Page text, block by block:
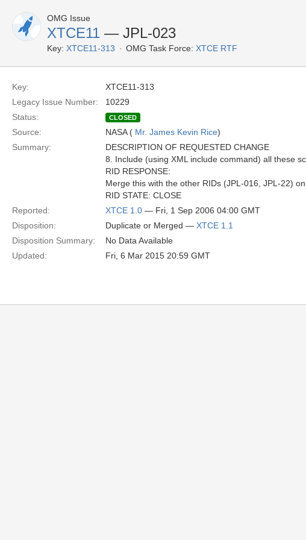
OMG Issue
XTCE11 — JPL-023
Key: XTCE11-313 OMG Task Force: XTCE RTF
Key:
XTCE11-313
Legacy Issue Number:
10229
Status:
CLOSED
Source: NASA ( Mr. James Kevin Rice)
Summary:
DESCRIPTION OF REQUESTED CHANGE
8. Include (using XML include command) all these
RID RESPONSE:
Merge this with the other RIDs (JPL-016, JPL-22)
RID STATE: CLOSE
Reported:
XTCE 1.0 — Fri, 1 Sep 2006 04:00 GMT
Disposition:
Duplicate or Merged — XTCE 1.1
Disposition Summary:
No Data Available
Updated:
Fri, 6 Mar 2015 20:59 GMT